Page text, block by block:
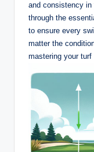
and consistency in
through the
to ensure every
matter the
mastering your turf